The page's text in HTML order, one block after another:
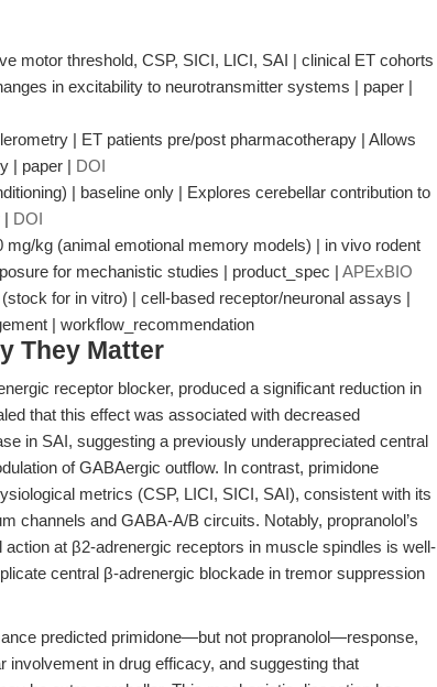
motor threshold, CSP, SICI, LICI, SAI | clinical ET cohorts
in excitability to neurotransmitter systems | paper |
| ET patients pre/post pharmacotherapy | Allows
| paper | DOI
| baseline only | Explores cerebellar contribution to
| DOI
kg (animal emotional memory models) | in vivo rodent
for mechanistic studies | product_spec | APExBIO
for in vitro) | cell-based receptor/neuronal assays |
| workflow_recommendation
They Matter
receptor blocker, produced a significant reduction in
that this effect was associated with decreased
in SAI, suggesting a previously underappreciated central
of GABAergic outflow. In contrast, primidone
metrics (CSP, LICI, SICI, SAI), consistent with its
channels and GABA-A/B circuits. Notably, propranolol’s
at β2-adrenergic receptors in muscle spindles is well-
central β-adrenergic blockade in tremor suppression
predicted primidone—but not propranolol—response,
involvement in drug efficacy, and suggesting that